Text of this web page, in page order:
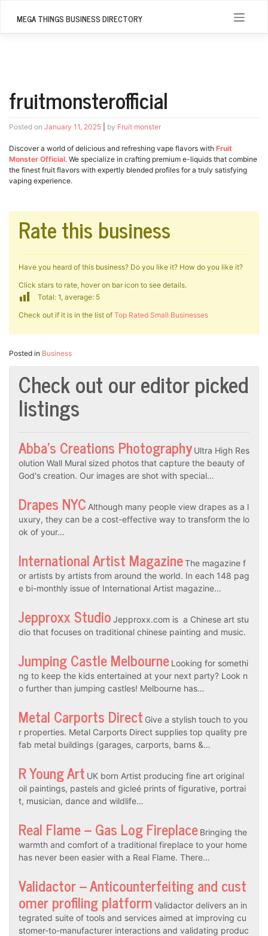
MEGA THINGS BUSINESS DIRECTORY
fruitmonsterofficial
Posted on January 11, 2025 by Fruit monster
Discover a world of delicious and refreshing vape flavors with Fruit
Monster Official. We specialize in crafting premium e-liquids that combine
the finest fruit flavors with expertly blended profiles for a truly satisfying
vaping experience.
Rate this business
Have you heard of this business? Do you like it? How do you like it?
Click stars to rate, hover on bar icon to see details.
Total: 1, average: 5
Check out if it is in the list of Top Rated Small Businesses
Posted in Business
Check out our editor picked
listings
Abba’s Creations Photography Ultra High Res
olution Wall Mural sized photos that capture the beauty of
God's creation. Our images are shot with special…
Drapes NYC Although many people view drapes as a l
uxury, they can be a cost-effective way to transform the lo
ok of your…
International Artist MagazineThe magazine f
or artists by artists from around the world. In each 148 pag
e bi-monthly issue of International Artist magazine…
Jepproxx Studio Jepproxx.com is a Chinese art stu
dio that focuses on traditional chinese painting and music.
Jumping Castle Melbourne Looking for somethi
ng to keep the kids entertained at your next party? Look n
o further than jumping castles! Melbourne has…
Metal Carports Direct Give a stylish touch to you
r properties. Metal Carports Direct supplies top quality pre
fab metal buildings (garages, carports, barns &…
R Young Art UK born Artist producing fine art original
oil paintings, pastels and gicleé prints of figurative, portrai
t, musician, dance and wildlife…
Real Flame – Gas Log Fireplace Bringing the
warmth and comfort of a traditional fireplace to your home
has never been easier with a Real Flame. There…
Validactor – Anticounterfeiting and cust
omer profiling platform Validactor delivers an in
tegrated suite of tools and services aimed at improving cu
stomer-to-manufacturer interactions and validating produc